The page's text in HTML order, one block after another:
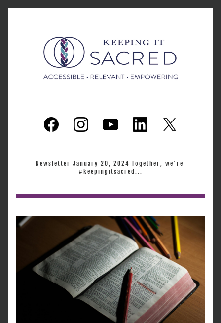
Newsletter January 20, 2024 Together, we're
#keepingitsacred...